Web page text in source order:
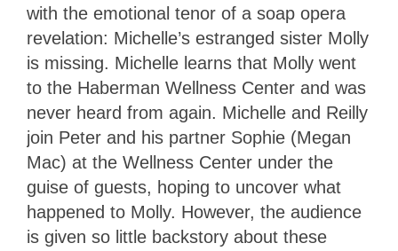
with the emotional tenor of a soap opera
revelation: Michelle’s estranged sister Molly
is missing. Michelle learns that Molly went
to the Haberman Wellness Center and was
never heard from again. Michelle and Reilly
join Peter and his partner Sophie (Megan
Mac) at the Wellness Center under the
guise of guests, hoping to uncover what
happened to Molly. However, the audience
is given so little backstory about these